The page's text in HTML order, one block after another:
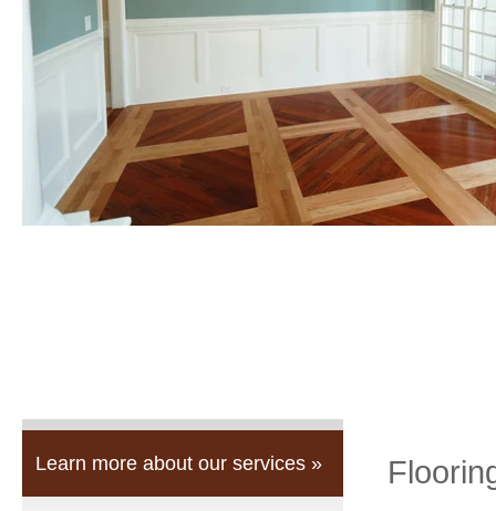
Learn more about our services »